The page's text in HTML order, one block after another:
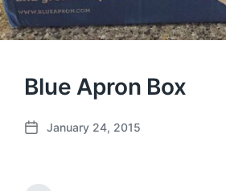
Blue Apron Box
P
January 24, 2015